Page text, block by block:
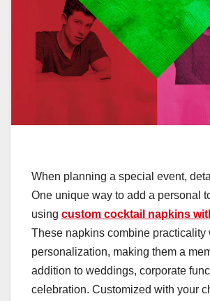
When planning a special event,
One unique way to add a personal
using custom cocktail napkins
These napkins combine practicality
personalization, making them a
addition to weddings, corporate
celebration. Customized with your